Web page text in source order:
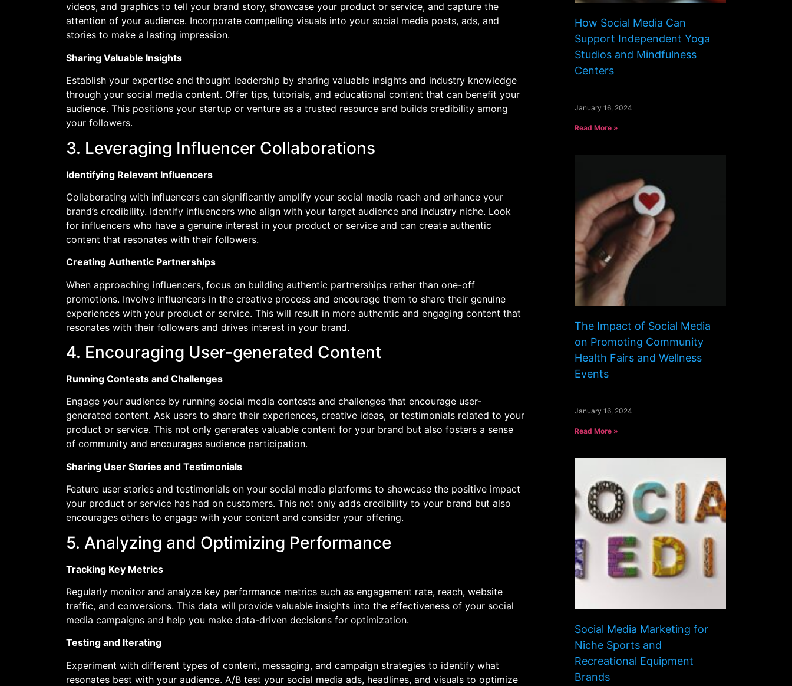
videos, and graphics to tell your brand story, showcase your product or service, and capture the
attention of your audience. Incorporate compelling visuals into your social media posts, ads, and
stories to make a lasting impression.
Sharing Valuable Insights
Establish your expertise and thought leadership by sharing valuable insights and industry knowledge
through your social media content. Offer tips, tutorials, and educational content that can benefit your
audience. This positions your startup or venture as a trusted resource and builds credibility among
your followers.
3. Leveraging Influencer Collaborations
Identifying Relevant Influencers
Collaborating with influencers can significantly amplify your social media reach and enhance your
brand’s credibility. Identify influencers who align with your target audience and industry niche. Look
for influencers who have a genuine interest in your product or service and can create authentic
content that resonates with their followers.
Creating Authentic Partnerships
When approaching influencers, focus on building authentic partnerships rather than one-off
promotions. Involve influencers in the creative process and encourage them to share their genuine
experiences with your product or service. This will result in more authentic and engaging content that
resonates with their followers and drives interest in your brand.
4. Encouraging User-generated Content
Running Contests and Challenges
Engage your audience by running social media contests and challenges that encourage user-
generated content. Ask users to share their experiences, creative ideas, or testimonials related to your
product or service. This not only generates valuable content for your brand but also fosters a sense
of community and encourages audience participation.
Sharing User Stories and Testimonials
Feature user stories and testimonials on your social media platforms to showcase the positive impact
your product or service has had on customers. This not only adds credibility to your brand but also
encourages others to engage with your content and consider your offering.
5. Analyzing and Optimizing Performance
Tracking Key Metrics
Regularly monitor and analyze key performance metrics such as engagement rate, reach, website
traffic, and conversions. This data will provide valuable insights into the effectiveness of your social
media campaigns and help you make data-driven decisions for optimization.
Testing and Iterating
Experiment with different types of content, messaging, and campaign strategies to identify what
resonates best with your audience. A/B test your social media ads, headlines, and visuals to optimize
How Social Media Can
Support Independent Yoga
Studios and Mindfulness
Centers
January 16, 2024
Read More »
The Impact of Social Media
on Promoting Community
Health Fairs and Wellness
Events
January 16, 2024
Read More »
Social Media Marketing for
Niche Sports and
Recreational Equipment
Brands